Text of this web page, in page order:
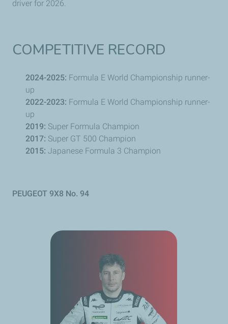
driver for 2026.
COMPETITIVE RECORD
2024-2025: Formula E World Championship runner-
up
2022-2023: Formula E World Championship runner-
up
2019: Super Formula Champion
2017: Super GT 500 Champion
2015: Japanese Formula 3 Champion
PEUGEOT 9X8 No. 94